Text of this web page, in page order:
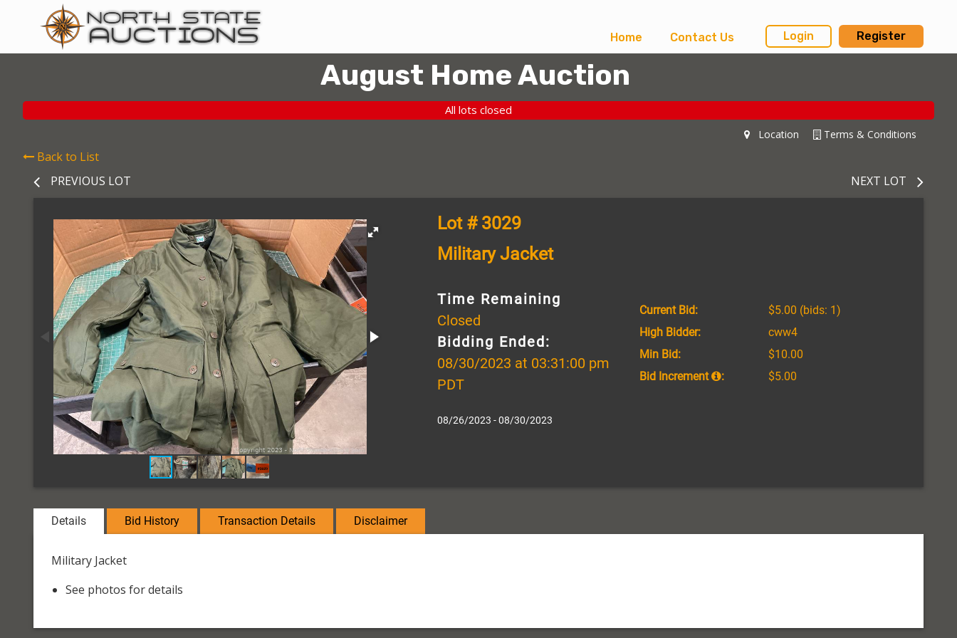
Home Contact Us Login Register
August Home Auction
All lots closed
Terms & Conditions
Location
Back to List
PREVIOUS LOT
NEXT LOT
Lot # 3029
Military Jacket
Time Remaining
Closed
Bidding Ended:
08/30/2023 at 03:31:00 pm
PDT
08/26/2023 - 08/30/2023
Current Bid: $5.00 (bids: 1)
High Bidder:
cww4
Min Bid:
$10.00
Bid Increment
: $5.00
Details Bid History Transaction Details Disclaimer
Military Jacket
See photos for details